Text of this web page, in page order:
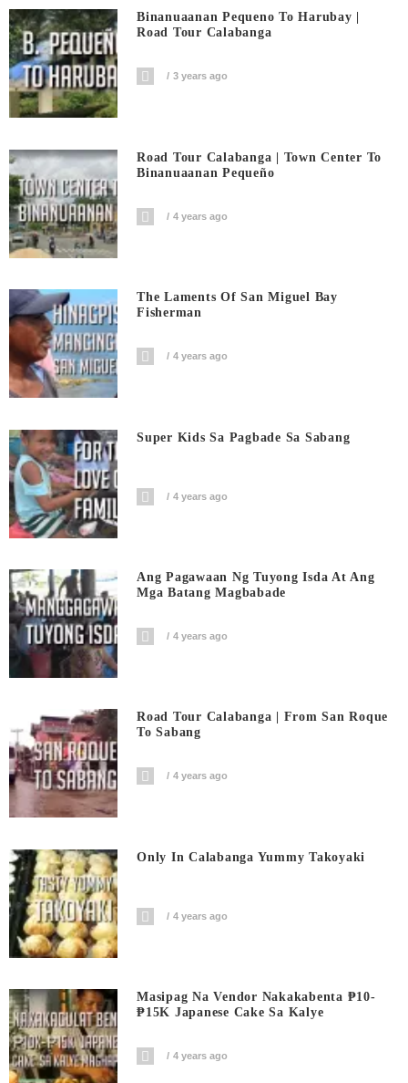
Binanuaanan Pequeno To Harubay |
Road Tour Calabanga
3 years ago
Road Tour Calabanga | Town Center To
Binanuaanan Pequeño
4 years ago
The Laments Of San Miguel Bay
Fisherman
4 years ago
Super Kids Sa Pagbade Sa Sabang
4 years ago
Ang Pagawaan Ng Tuyong Isda At Ang
Mga Batang Magbabade
4 years ago
Road Tour Calabanga | From San Roque
To Sabang
4 years ago
Only In Calabanga Yummy Takoyaki
4 years ago
Masipag Na Vendor Nakakabenta ₱10-
₱15K Japanese Cake Sa Kalye
4 years ago